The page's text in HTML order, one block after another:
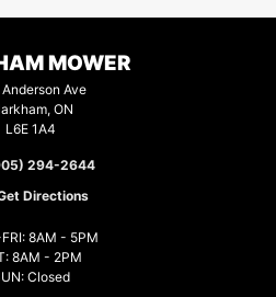
MOWER
Ave
ON
L6E 1A4
294-2644
Directions
8AM - 5PM
8AM - 2PM
Closed